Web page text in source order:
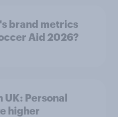
brand metrics
Aid 2026?
UK: Personal
higher